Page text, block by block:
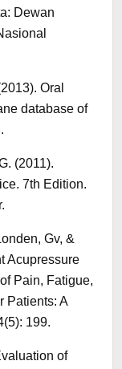
Dewan
Oral
database of
(2011).
7th Edition.
Gv, &
Acupressure
Pain, Fatigue,
Patients: A
199.
of